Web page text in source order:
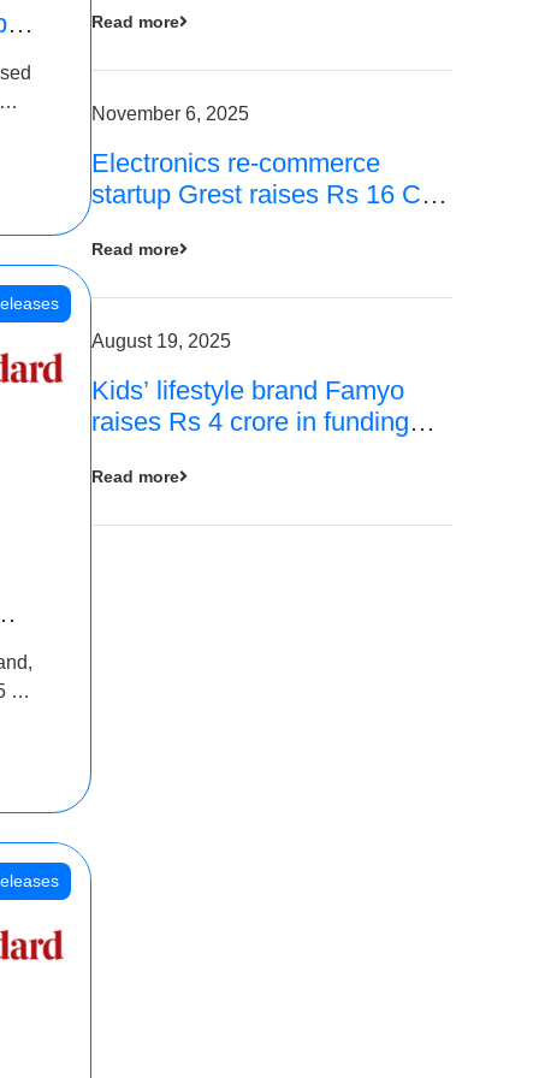
Cr
Read more
November 6, 2025
Electronics re-commerce
startup Grest raises Rs 16 Cr
Read more
August 19, 2025
Kids’ lifestyle brand Famyo
raises Rs 4 crore in funding
Read more